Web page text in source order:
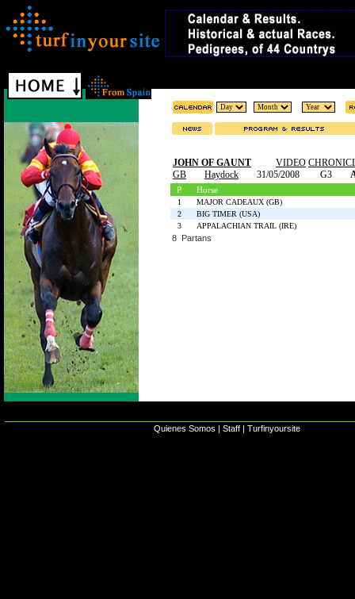
JOHN OF GAUNT VIDEO
GB
Haydock 31/05/2008 G3
P Horse
1
MAJOR CADEAUX (GB)
2
BIG TIMER (USA)
3
APPALACHIAN TRAIL (IRE)
8 Partans
Quienes Somos | Staff | Turfinyoursite